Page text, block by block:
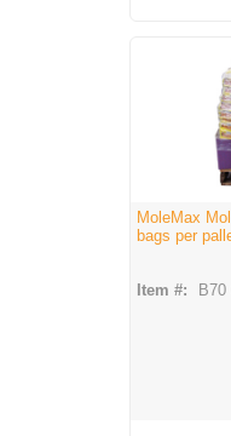
MoleMax
bags per
Item #: B70